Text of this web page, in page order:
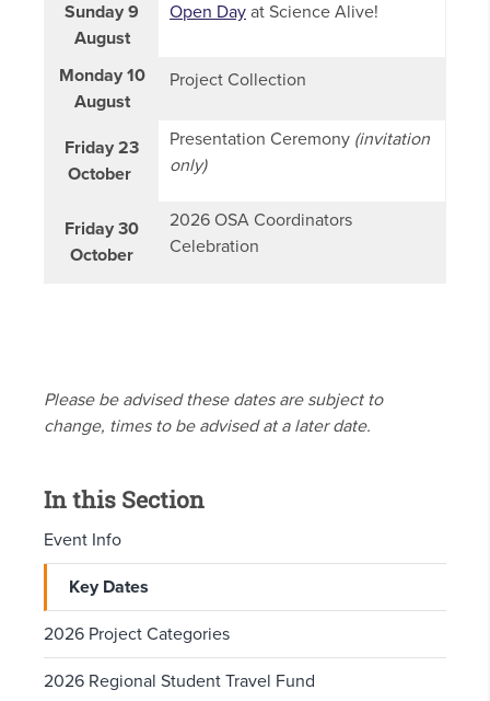
Sunday 9
August
Open Day at Science Alive!
Monday 10
August
Project Collection
Friday 23
October
Presentation Ceremony (invitation
only)
Friday 30
October
2026 OSA Coordinators
Celebration
Please be advised these dates are subject to
change, times to be advised at a later date.
In this Section
Event Info
Key Dates
2026 Project Categories
2026 Regional Student Travel Fund